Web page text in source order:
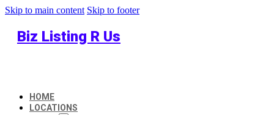
Skip to main content Skip to footer
Biz Listing R Us
HOME
LOCATIONS